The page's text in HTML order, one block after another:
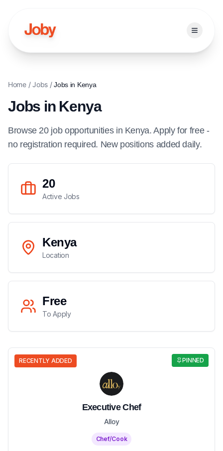
Open
Home/Jobs/Jobs in Kenya
Jobs in Kenya
Browse 20 job opportunitiesin Kenya. Apply for free -
no registration required. New positions added daily.
20
Active Jobs
Kenya
Location
Free
To Apply
PINNED
RECENTLY ADDED
Executive Chef
Alloy
Chef/Cook